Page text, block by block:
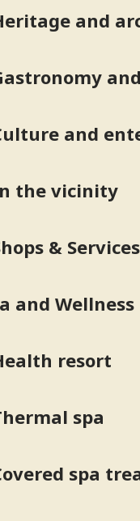
and
and
the vicinity
& Services
and Wellness
resort
spa
spa